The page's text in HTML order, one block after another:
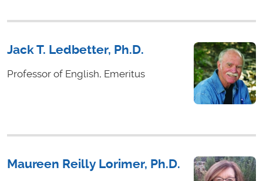
Jack T. Ledbetter, Ph.D.
Professor of English, Emeritus
Maureen Reilly Lorimer, Ph.D.